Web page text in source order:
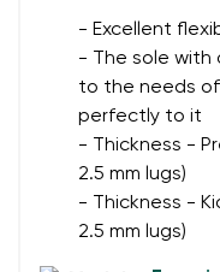
Select a
- Excellent
- The sole
to the needs
perfectly to it
- Thickness -
2.5 mm lugs)
- Thickness -
2.5 mm lugs)
Question
I agree with the
data in terms of%
Text evaluation
Rating